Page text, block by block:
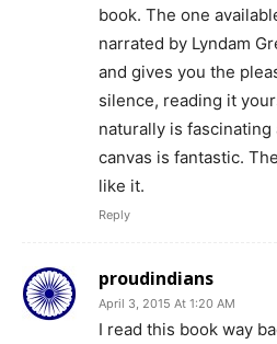
book. The one
narrated by Lyndam
and gives you the
silence, reading it
naturally is
canvas is fantastic.
like it.
Reply
proudindians
April 3, 2015 At 1:20 AM
I read this book way